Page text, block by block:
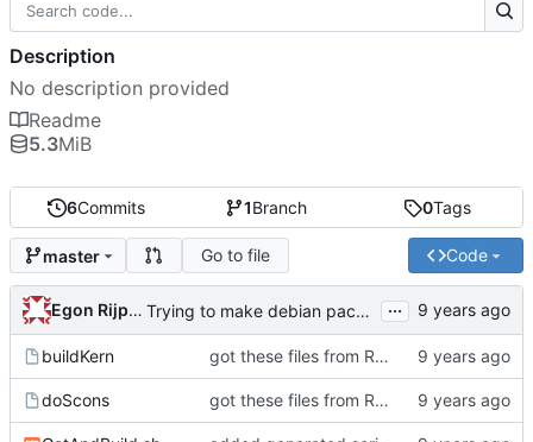
6Commits 1Branch 0Tags
master Go to file Code
Egon Rijpkema Trying to make debian packages ...
buildKern got these files from Rein over email
doScons got these files from Rein over email
Description
No description provided
Readme
5.3MiB